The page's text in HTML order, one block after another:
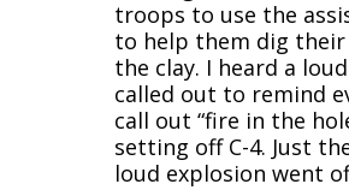
troops to use the
to help them dig their
the clay. I heard a
called out to remind
call out “fire in the
setting off C-4. Just
loud explosion went